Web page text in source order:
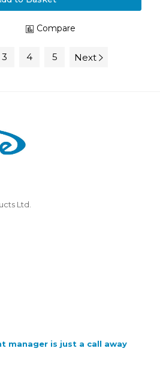
Compare
3 4 5 Next
Ltd.
manager is just a call away